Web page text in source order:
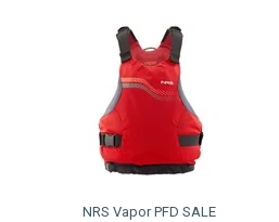
NRS Vapor PFD SALE